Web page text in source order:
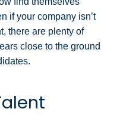
if your company isn’t
there are plenty of
close to the ground